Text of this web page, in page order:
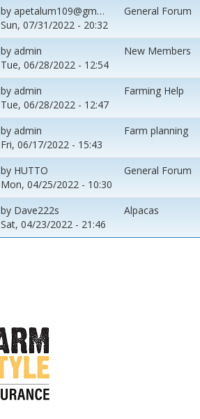
by apetalum109@gm…
Sun, 07/31/2022 - 20:32
General Forum
by admin
Tue, 06/28/2022 - 12:54
New Members
by admin
Tue, 06/28/2022 - 12:47
Farming Help
by admin
Fri, 06/17/2022 - 15:43
Farm planning
by HUTTO
Mon, 04/25/2022 - 10:30
General Forum
by Dave222s
Sat, 04/23/2022 - 21:46
Alpacas